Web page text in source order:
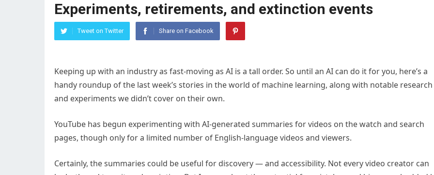
Experiments, retirements, and extinction events
Tweet on Twitter Share on Facebook
Keeping up with an industry as fast-moving as AI is a tall order. So until an AI can do it for you, here’s a
handy roundup of the last week’s stories in the world of machine learning, along with notable research
and experiments we didn’t cover on their own.
YouTube has begun experimenting with AI-generated summaries for videos on the watch and search
pages, though only for a limited number of English-language videos and viewers.
Certainly, the summaries could be useful for discovery — and accessibility. Not every video creator can